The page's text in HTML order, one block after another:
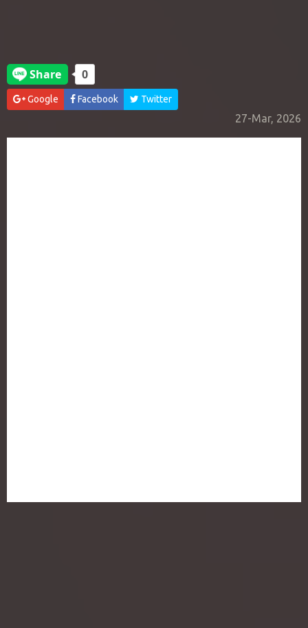
Google Facebook Twitter
27-Mar, 2026